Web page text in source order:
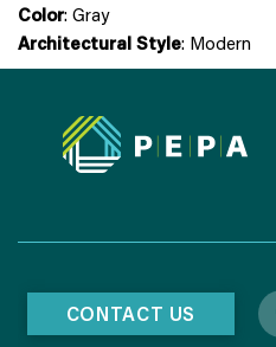
Color: Gray
Architectural Style: Modern
CONTACT US